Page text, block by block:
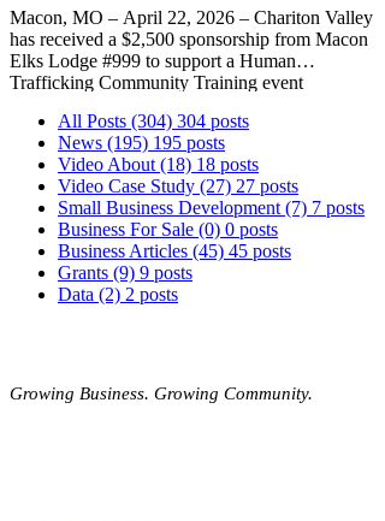
Macon, MO – April 22, 2026 – Chariton Valley
has received a $2,500 sponsorship from Macon
Elks Lodge #999 to support a Human
Trafficking Community Training event
Led by the Human Trafficking Training Center,
the event will equip attendees with the
knowledge to recognize warning signs,
understand trafficking tactics, and play an active
role in prevention.
All Posts (304) 304 posts
News (195) 195 posts
Video About (18) 18 posts
Video Case Study (27) 27 posts
Small Business Development (7) 7 posts
Business For Sale (0) 0 posts
Business Articles (45) 45 posts
Grants (9) 9 posts
Data (2) 2 posts
Growing Business. Growing Community.